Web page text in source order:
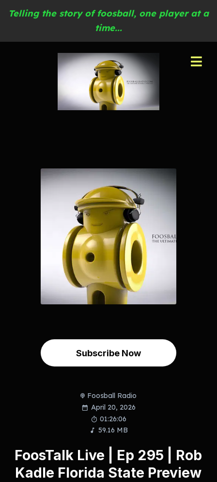
Telling the story of foosball, one player at a
time...
Subscribe Now
Foosball Radio
April 20, 2026
01:26:06
59.16 MB
FoosTalk Live | Ep 295 | Rob
Kadle Florida State Preview